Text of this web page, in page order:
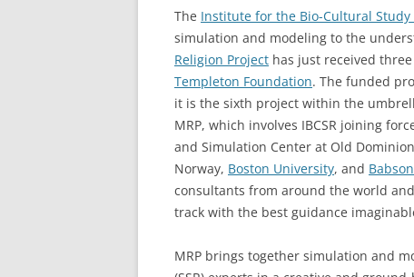
ARTICLES
REVIEWS
PRESENTATIONS
The Institute for the Bio-Cultural Study
simulation and modeling to the
Religion Project has just received
Templeton Foundation. The funded
it is the sixth project within the
MRP, which involves IBCSR joining
and Simulation Center at Old
Norway, Boston University, and
consultants from around the world
track with the best guidance
MRP brings together simulation and